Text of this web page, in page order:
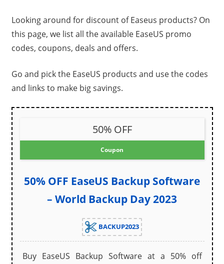
Looking around for discount of Easeus products? On
this page, we list all the available EaseUS promo
codes, coupons, deals and offers.
Go and pick the EaseUS products and use the codes
and links to make big savings.
50% OFF
Coupon
50% OFF EaseUS Backup Software
– World Backup Day 2023
BACKUP2023
Buy EaseUS Backup Software at a 50% off